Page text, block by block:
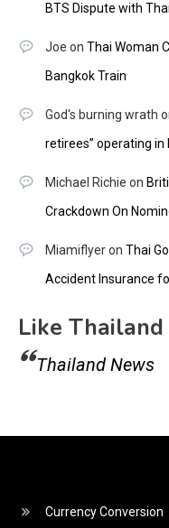
BTS Dispute with
Joe on Thai Woman
Bangkok Train
God's burning wrath
retirees” operating
Michael Richie on
Crackdown On
Miamiflyeron Thai
Accident Insurance
Like Thailand
Thailand News
Currency Conversion